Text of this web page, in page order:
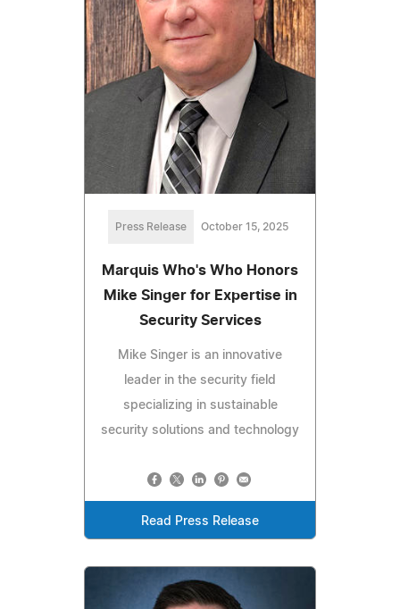
Press Release October 15, 2025
Marquis Who's Who Honors
Mike Singer for Expertise in
Security Services
Mike Singer is an innovative
leader in the security field
specializing in sustainable
security solutions and technology
Read Press Release